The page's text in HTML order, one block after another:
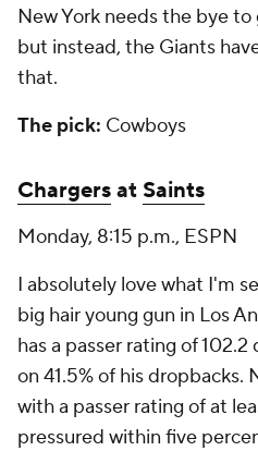
New York needs the bye
but instead, the Giants
that.
The pick: Cowboys
Chargersat Saints
Monday, 8:15 p.m., ESPN
I absolutely love what I'm
big hair young gun in Los
has a passer rating of
on 41.5% of his dropbacks.
with a passer rating of at
pressured within five